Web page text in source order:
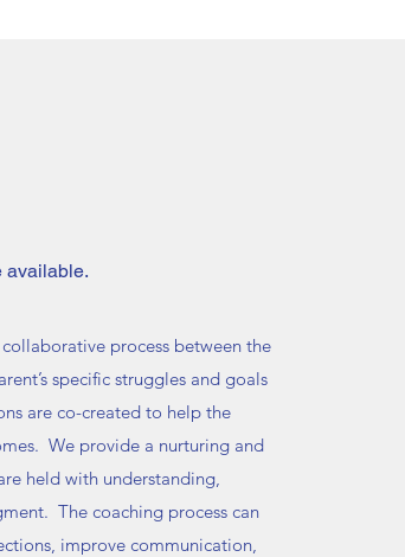
available.
process between the
specific struggles and goals
are co-created to help the
We provide a nurturing and
held with understanding,
The coaching process can
improve communication,